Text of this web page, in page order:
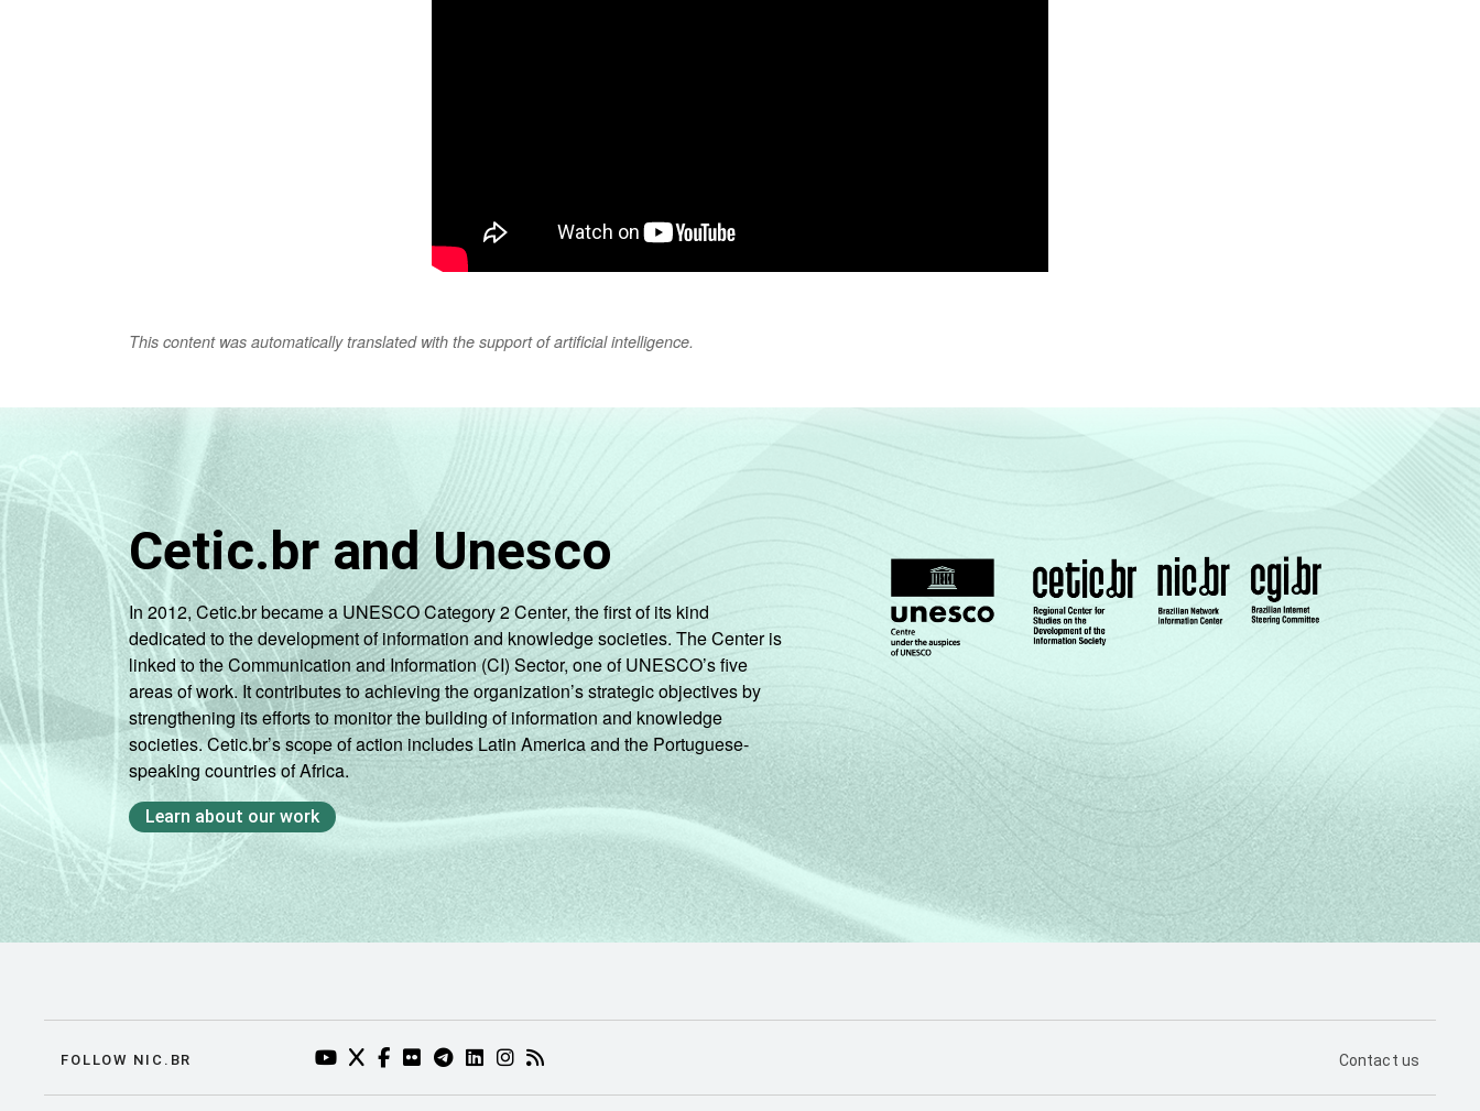
This content was automatically translated with the support of artificial intelligence.
Cetic.br and Unesco
In 2012, Cetic.br became a UNESCO Category 2 Center, the first of its kind
dedicated to the development of information and knowledge societies. The Center is
linked to the Communication and Information (CI) Sector, one of UNESCO’s five
areas of work. It contributes to achieving the organization’s strategic objectives by
strengthening its efforts to monitor the building of information and knowledge
societies. Cetic.br’s scope of action includes Latin America and the Portuguese-
speaking countries of Africa.
Learn about our work
FOLLOW NIC.BR YOUTUBE DO NIC.BR (ABRE EM NOVA ABA)
TWITTER DO NIC.BR (ABRE EM NOVA ABA)
FACEBOOK DO NIC.BR (ABRE EM NOVA ABA)
FLICKR DO NIC.BR (ABRE EM NOVA ABA)
TELEGRAM DO NIC.BR (ABRE EM NOVA ABA)
LINKEDIN DO NIC.BR (ABRE EM NOVA ABA)
INSTAGRAM DO NIC.BR (ABRE EM NOVA ABA)
RSS DO NIC.BR (ABRE EM NOVA ABA) PÁGINA DE
Contact us